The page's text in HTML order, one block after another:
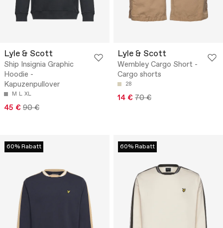
Lyle & Scott
Ship Insignia Graphic
Hoodie -
Kapuzenpullover
M L XL
45 € 90 €
Lyle & Scott
Wembley Cargo Short -
Cargo shorts
28
14 € 70 €
60% Rabatt 60% Rabatt